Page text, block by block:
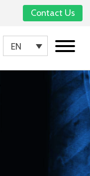
Contact Us
EN